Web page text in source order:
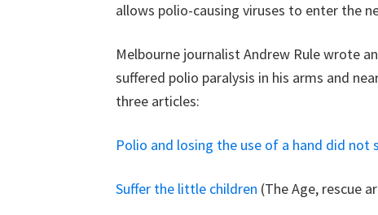
allows polio-causing viruses to enter the
Melbourne journalist Andrew Rule wrote
suffered polio paralysis in his arms and
three articles:
Polio and losing the use of a hand did not
Suffer the little children (The Age, rescue